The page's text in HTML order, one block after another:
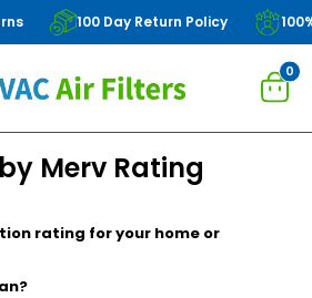
100 Day Return Policy
0
Merv Rating
rating for your home or